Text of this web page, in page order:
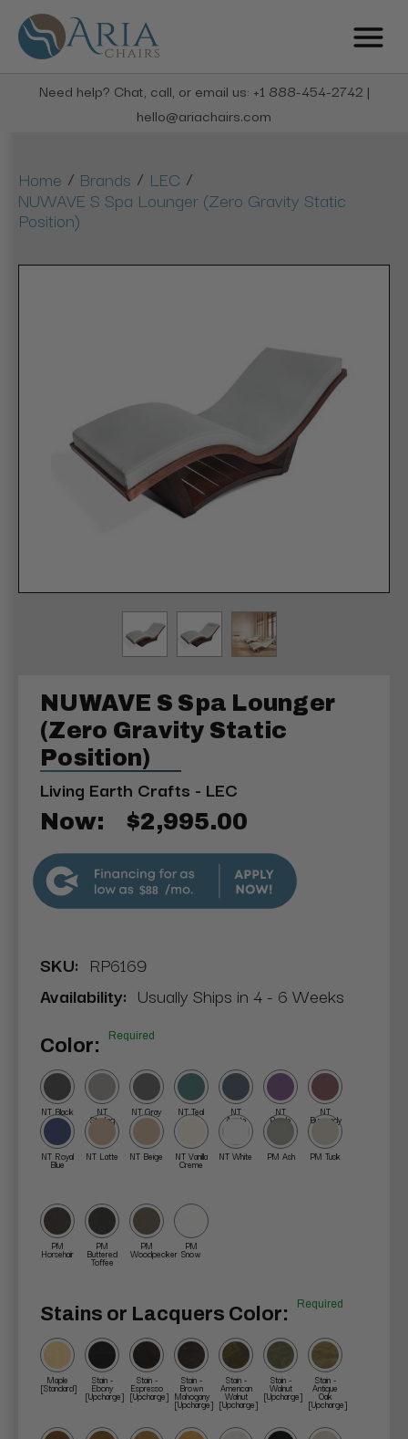
Need help? Chat, call, or email us: +1 888-454-2742 |
hello@ariachairs.com
Home / Brands / LEC /
NUWAVE S Spa Lounger (Zero Gravity Static
Position)
NUWAVE S Spa Lounger
(Zero Gravity Static
Position)
Living Earth Crafts - LEC
Now: $2,995.00
$88
SKU: RP6169
Availability: Usually Ships in 4 - 6 Weeks
Color: Required
NT Black NT
Sterling
NT Gray NT Teal NT
Agate
NT
Purple
NT
Burgundy
NT Royal
Blue
NT Latte NT Beige NT Vanilla
Creme
NT White PM Ash PM Tusk
PM
Horsehair
PM
Buttered
Toffee
PM
Woodpecker
PM
Snow
Stains or Lacquers Color: Required
Maple
[Standard]
Stain -
Ebony
[Upcharge]
Stain -
Espresso
[Upcharge]
Stain -
Brown
Mahogany
[Upcharge]
Stain -
American
Walnut
[Upcharge]
Stain -
Walnut
[Upcharge]
Stain -
Antique
Oak
[Upcharge]